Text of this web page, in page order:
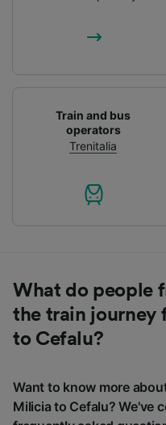
Train and bus
operators
Trenitalia
What do people
the train journey
to Cefalu?
Want to know more
Milicia to Cefalu? We've
List of Partners